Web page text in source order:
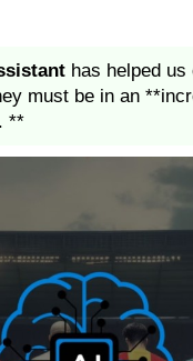
has helped us
must be in an
**